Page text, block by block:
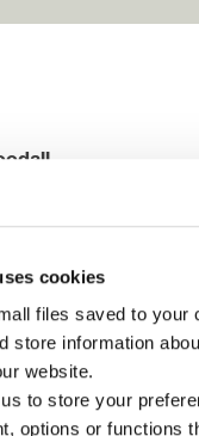
cookies
files saved to your
store information
website.
to store your
options or functions
Joint Logistics
Organisation for
this initiative [the
Teams
will increase the
of the “Winter
has provided a
an expansion of
winter increases the